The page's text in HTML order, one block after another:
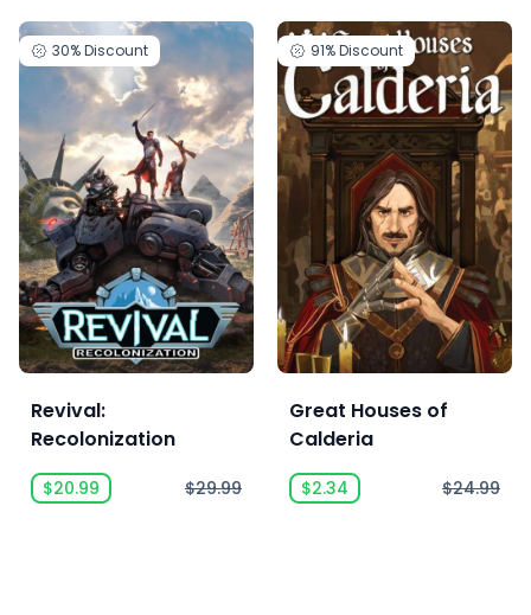
30%Discount
Revival:
Recolonization
$20.99 $29.99
91%Discount
Great Houses of
Calderia
$2.34 $24.99